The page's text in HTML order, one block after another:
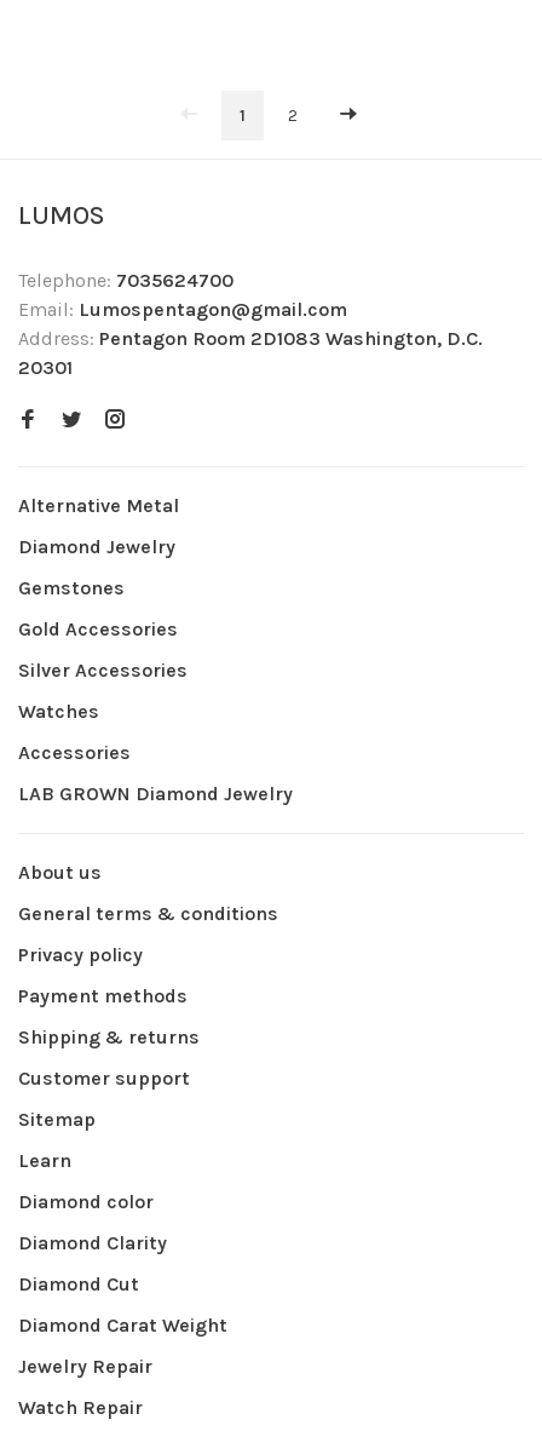
1 2
LUMOS
Telephone: 7035624700
Email: Lumospentagon@gmail.com
Address: Pentagon Room 2D1083 Washington, D.C.
20301
Alternative Metal
Diamond Jewelry
Gemstones
Gold Accessories
Silver Accessories
Watches
Accessories
LAB GROWN Diamond Jewelry
About us
General terms & conditions
Privacy policy
Payment methods
Shipping & returns
Customer support
Sitemap
Learn
Diamond color
Diamond Clarity
Diamond Cut
Diamond Carat Weight
Jewelry Repair
Watch Repair